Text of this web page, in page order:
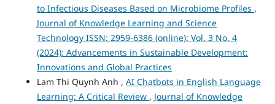
to Infectious Diseases Based on Microbiome Profiles ,
Journal of Knowledge Learning and Science
Technology ISSN: 2959-6386 (online): Vol. 3 No. 4
(2024): Advancements in Sustainable Development:
Innovations and Global Practices
Lam Thi Quynh Anh , AI Chatbots in English Language
Learning: A Critical Review , Journal of Knowledge